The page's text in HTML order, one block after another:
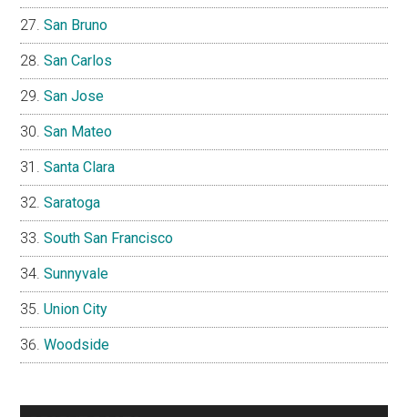
San Bruno
San Carlos
San Jose
San Mateo
Santa Clara
Saratoga
South San Francisco
Sunnyvale
Union City
Woodside